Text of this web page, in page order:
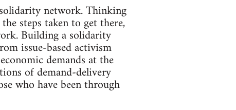
network. Thinking
steps taken to get there,
Building a solidarity
issue-based activism
demands at the
of demand-delivery
who have been through